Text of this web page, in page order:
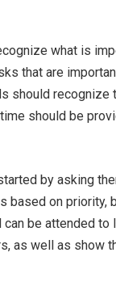
what is
that are
should
should be
by asking
based on
be attended
as well as show